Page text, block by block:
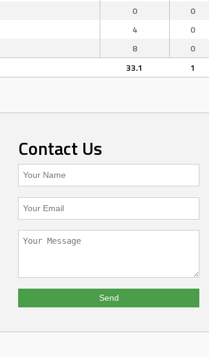
0 0
4 0
8 0
33.1 1
Contact Us